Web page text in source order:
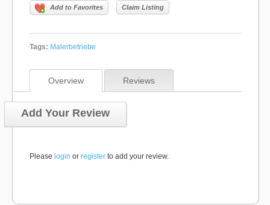
Add to Favorites Claim Listing
Tags: Malerbetriebe
Overview Reviews
Add Your Review
Please login or register to add your review.